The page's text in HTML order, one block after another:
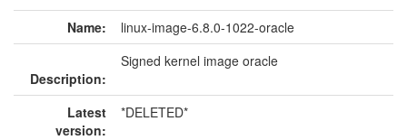
Name: linux-image-6.8.0-1022-oracle
Description:
Signed kernel image oracle
Latest
version:
*DELETED*